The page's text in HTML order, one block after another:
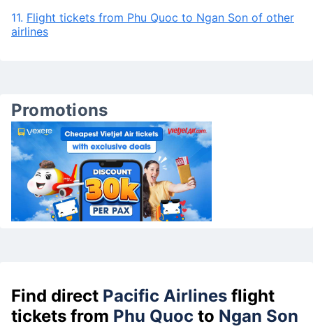
11. Flight tickets from Phu Quoc to Ngan Son of other
airlines
Promotions
Find direct Pacific Airlines flight
tickets from Phu Quoc to Ngan Son